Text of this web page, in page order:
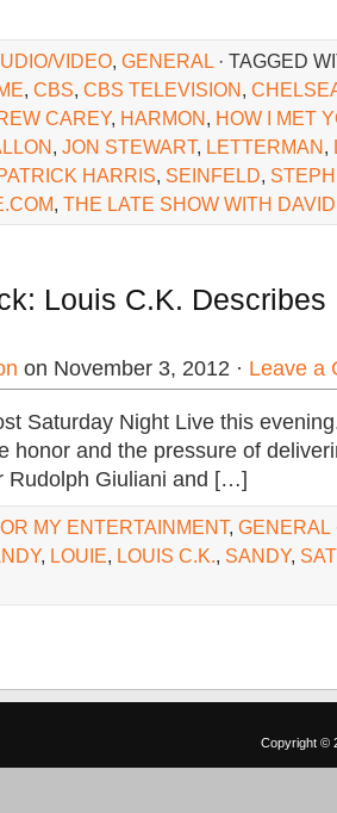
VIDEO, GENERAL · TAGGED
, CBS, CBS TELEVISION,
CAREY, HARMON, HOW I MET
, JON STEWART, LETTERMAN,
HARRIS, SEINFELD,
, THE LATE SHOW WITH
Louis C.K. Describes
on November 3, 2012 · Leave a
Saturday Night Live this
honor and the pressure of
Rudolph Giuliani and […]
MY ENTERTAINMENT, GENERAL
, LOUIE, LOUIS C.K., SANDY,
Copyright ©